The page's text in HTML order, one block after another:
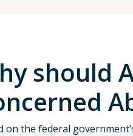
should
on the federal